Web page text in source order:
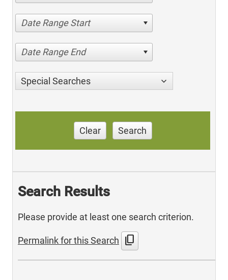
Date Range Start
Date Range End
Special Searches
Clear Search
Search Results
Please provide at least one search criterion.
Permalink for this Search content_copy